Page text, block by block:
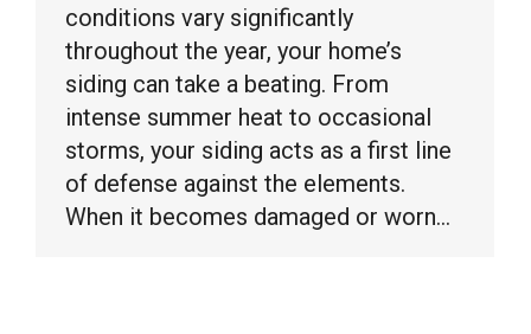
conditions vary significantly
throughout the year, your home’s
siding can take a beating. From
intense summer heat to occasional
storms, your siding acts as a first line
of defense against the elements.
When it becomes damaged or worn…